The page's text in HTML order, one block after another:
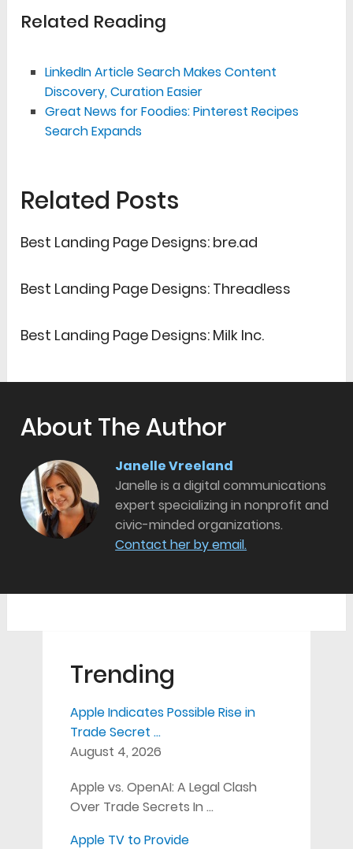
Related Reading
LinkedIn Article Search Makes Content
Discovery, Curation Easier
Great News for Foodies: Pinterest Recipes
Search Expands
Related Posts
Best Landing Page Designs: bre.ad
Best Landing Page Designs: Threadless
Best Landing Page Designs: Milk Inc.
About The Author
Janelle Vreeland
Janelle is a digital communications
expert specializing in nonprofit and
civic-minded organizations.
Contact her by email.
Trending
Apple Indicates Possible Rise in
Trade Secret …
August 4, 2026
Apple vs. OpenAI: A Legal Clash
Over Trade Secrets In …
Apple TV to Provide